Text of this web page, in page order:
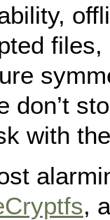
don’t
with
,